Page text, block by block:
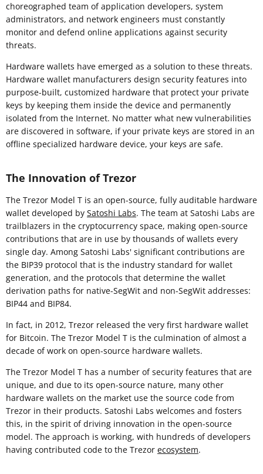
choreographed team of application developers, system
administrators, and network engineers must constantly
monitor and defend online applications against security
threats.
Hardware wallets have emerged as a solution to these threats.
Hardware wallet manufacturers design security features into
purpose-built, customized hardware that protect your private
keys by keeping them inside the device and permanently
isolated from the Internet. No matter what new vulnerabilities
are discovered in software, if your private keys are stored in an
offline specialized hardware device, your keys are safe.
The Innovation of Trezor
The Trezor Model T is an open-source, fully auditable hardware
wallet developed by Satoshi Labs. The team at Satoshi Labs are
trailblazers in the cryptocurrency space, making open-source
contributions that are in use by thousands of wallets every
single day. Among Satoshi Labs' significant contributions are
the BIP39 protocol that is the industry standard for wallet
generation, and the protocols that determine the wallet
derivation paths for native-SegWit and non-SegWit addresses:
BIP44 and BIP84.
In fact, in 2012, Trezor released the very first hardware wallet
for Bitcoin. The Trezor Model T is the culmination of almost a
decade of work on open-source hardware wallets.
The Trezor Model T has a number of security features that are
unique, and due to its open-source nature, many other
hardware wallets on the market use the source code from
Trezor in their products. Satoshi Labs welcomes and fosters
this, in the spirit of driving innovation in the open-source
model. The approach is working, with hundreds of developers
having contributed code to the Trezor ecosystem.